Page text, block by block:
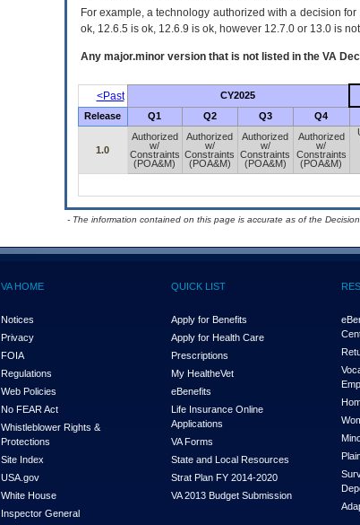
For example, a technology authorized with a decision
ok, 12.6.5 is ok, 12.6.9 is ok, however 12.7.0 or 13.0 is
Any major.minor version that is not listed in the VA
<Past CY2025
Release Q1 Q2 Q3 Q4
1.0
Authorized
w/
Constraints
(POA&M)
Authorized
w/
Constraints
(POA&M)
Authorized
w/
Constraints
(POA&M)
Authorized
w/
Constraints
(POA&M)
- The information contained on this page is accurate as of the
VA HOME
Notices
Privacy
FOIA
Regulations
Web Policies
No FEAR Act
Whistleblower Rights &
Protections
Site Index
USA.gov
White House
Inspector General
QUICK LIST
Apply for Benefits
Apply for Health Care
Prescriptions
My HealtheVet
eBenefits
Life Insurance Online
Applications
VA Forms
State and Local Resources
Strat Plan FY 2014-2020
VA 2013 Budget Submission